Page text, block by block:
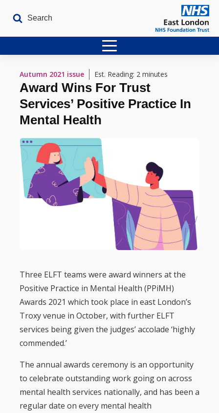
Latest Issues
The Archives
Autumn 2021 issue Est. Reading: 2 minutes
Award Wins For Trust
Services’ Positive Practice In
Mental Health
Three ELFT teams were award winners at the
Positive Practice in Mental Health (PPiMH)
Awards 2021 which took place in east London’s
Troxy venue in October, with further ELFT
services being given the judges’ accolade ‘highly
commended.’
The annual awards ceremony is an opportunity
to celebrate outstanding work going on across
mental health services nationally, and has been a
regular date on every mental health